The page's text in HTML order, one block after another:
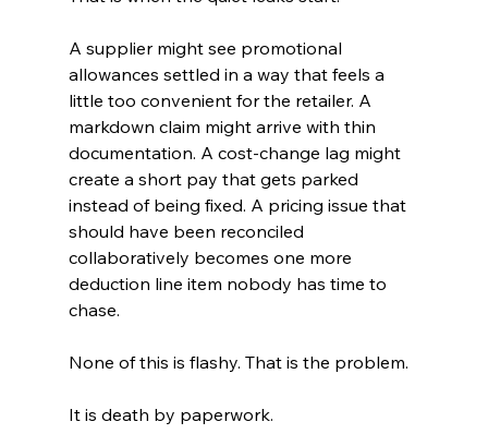
A supplier might see promotional
allowances settled in a way that feels a
little too convenient for the retailer. A
markdown claim might arrive with thin
documentation. A cost-change lag might
create a short pay that gets parked
instead of being fixed. A pricing issue that
should have been reconciled
collaboratively becomes one more
deduction line item nobody has time to
chase.
None of this is flashy. That is the problem.
It is death by paperwork.